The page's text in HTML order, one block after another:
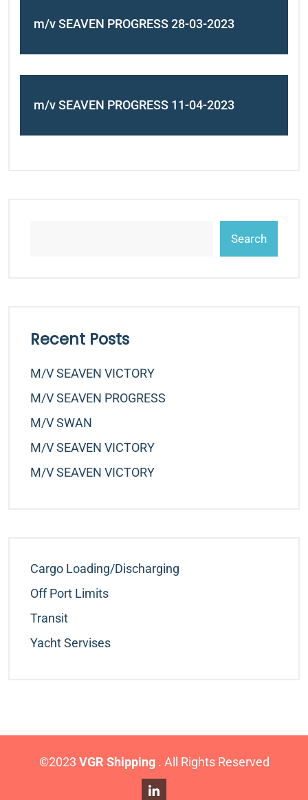
m/v SEAVEN PROGRESS 28-03-2023
m/v SEAVEN PROGRESS 11-04-2023
Search
Recent Posts
M/v SEAVEN VICTORY
M/v SEAVEN PROGRESS
M/v SWAN
M/v SEAVEN VICTORY
M/v SEAVEN VICTORY
Cargo Loading/Discharging
Off Port Limits
Transit
Yacht Servises
©2023 VGR Shipping. All Rights Reserved